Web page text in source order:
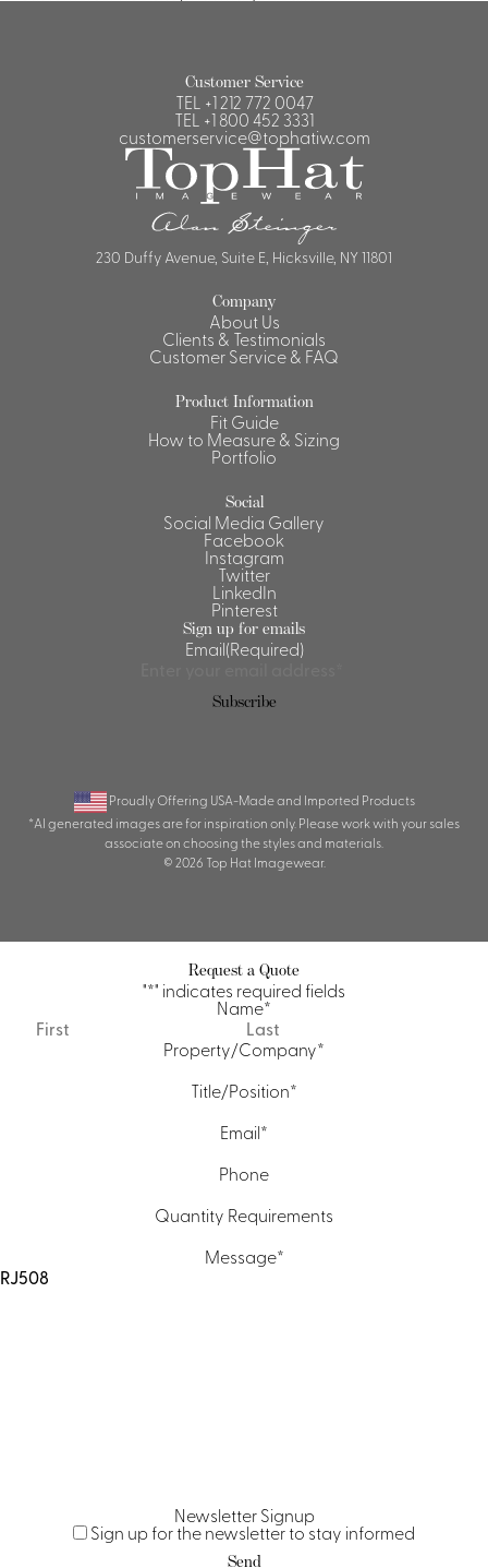
Customer Service
TEL +1 212 772 0047
TEL +1 800 452 3331
customerservice@tophatiw.com
230 Duffy Avenue, Suite E, Hicksville, NY 11801
Company
About Us
Clients & Testimonials
Customer Service & FAQ
Product Information
Fit Guide
How to Measure & Sizing
Portfolio
Social
Social Media Gallery
Facebook
Instagram
Twitter
LinkedIn
Pinterest
Sign up for emails
Email(Required)
Proudly Offering USA-Made and Imported Products
*AI generated images are for inspiration only. Please work with your sales
associate on choosing the styles and materials.
© 2026 Top Hat Imagewear.
Request a Quote
"*" indicates required fields
Name*
First
Property/Company*
Title/Position*
Email*
Phone
Quantity Requirements
Message*
Newsletter Signup
Sign up for the newsletter to stay informed